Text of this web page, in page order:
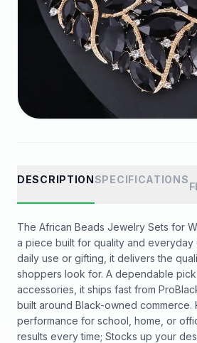
DESCRIPTIONSPECIFICATIONS
The African Beads Jewelry Sets for
a piece built for quality and everyday
daily use or gifting, it delivers the
shoppers look for. A dependable
accessories, it ships fast from
built around Black-owned commerce.
performance for school, home, or
results every time; Stocks up your